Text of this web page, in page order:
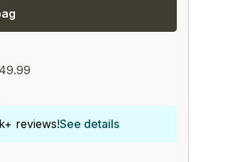
reviews!See details